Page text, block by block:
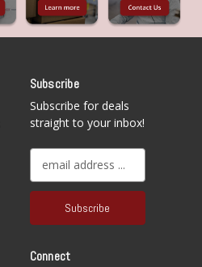
Subscribe
Subscribe for deals
straight to your inbox!
a
l
d
Connect